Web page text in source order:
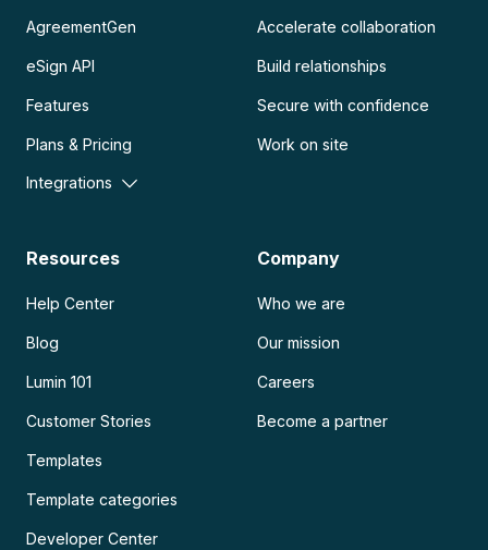
AgreementGen
eSign API
Features
Plans & Pricing
Integrations
Accelerate collaboration
Build relationships
Secure with confidence
Work on site
Resources
Help Center
Blog
Lumin 101
Customer Stories
Templates
Template categories
Developer Center
Company
Who we are
Our mission
Careers
Become a partner